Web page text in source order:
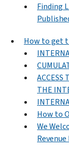
Finding
How to get
ACCESS
THE
How to
We